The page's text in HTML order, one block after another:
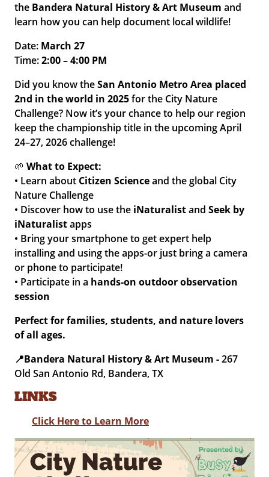
the Bandera Natural History & Art Museum and
learn how you can help document local wildlife!
Date: March 27
Time:2:00 – 4:00 PM
Did you know theSan Antonio Metro Area placed
2nd in the world in 2025for the City Nature
Challenge? Now it’s your chance to help our region
keep the championship title in the upcoming April
24–27, 2026 challenge!
🌱What to Expect:
• Learn about Citizen Scienceand the global City
Nature Challenge
• Discover how to use the iNaturalistandSeek by
iNaturalistapps
• Bring your smartphone to get expert help
installing and using the apps-or just bring a camera
or phone to participate!
• Participate in a hands-on outdoor observation
session
Perfect for families, students, and nature lovers
of all ages.
📍Bandera Natural History & Art Museum -267
Old San Antonio Rd, Bandera, TX
LINKS
Click Here to Learn More